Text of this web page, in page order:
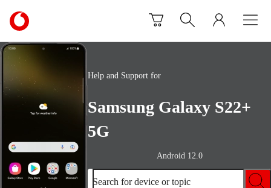
Link
back
to
the
main
Vodafone
homepage
Help and Support for
Samsung Galaxy S22+
5G
Android 12.0
Search for device or topic